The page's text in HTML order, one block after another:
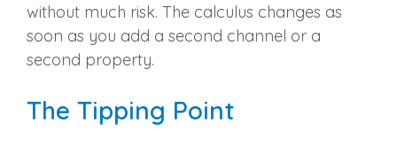
without much risk. The calculus changes as
soon as you add a second channel or a
second property.
The Tipping Point